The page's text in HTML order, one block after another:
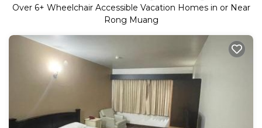
Over 6+ Wheelchair Accessible Vacation Homes in or Near
Rong Muang